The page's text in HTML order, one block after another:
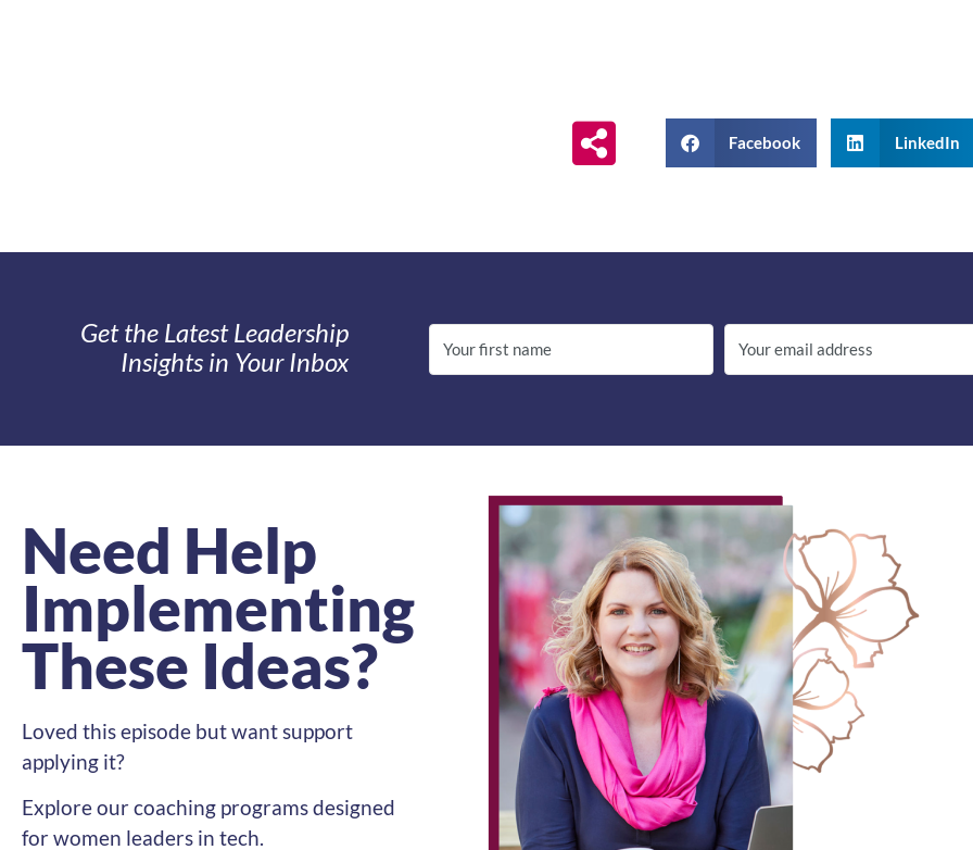
Facebook LinkedIn
Get the Latest Leadership
Insights in Your Inbox
Need Help
Implementing
These Ideas?
Loved this episode but want support
applying it?
Explore our coaching programs designed
for women leaders in tech.